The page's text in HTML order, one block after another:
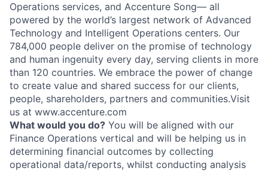
Operations services, and Accenture Song— all
powered by the world’s largest network of Advanced
Technology and Intelligent Operations centers. Our
784,000 people deliver on the promise of technology
and human ingenuity every day, serving clients in more
than 120 countries. We embrace the power of change
to create value and shared success for our clients,
people, shareholders, partners and communities.Visit
us at www.accenture.com
What would you do? You will be aligned with our
Finance Operations vertical and will be helping us in
determining financial outcomes by collecting
operational data/reports, whilst conducting analysis